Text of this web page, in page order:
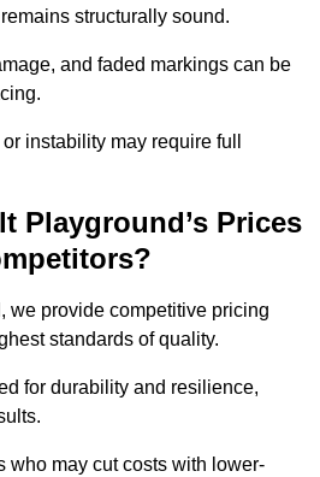
structurally sound.
and faded markings can be
instability may require full
Playground’s Prices
, we provide competitive pricing
standards of quality.
for durability and resilience,
who may cut costs with lower-